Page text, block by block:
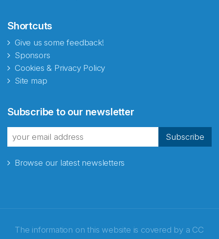
Shortcuts
Give us some feedback!
Sponsors
Cookies & Privacy Policy
Site map
Subscribe to our newsletter
Subscribe
Browse our latest newsletters
The information on this website is covered by a CC